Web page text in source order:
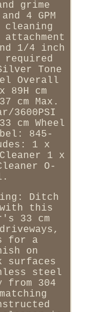
grime
4 GPM
1/4 inch
required
Tone
Overall
89H cm
cm Max.
3600PSI
cm Wheel
845-
1 x
1 x
O-
Ditch
this
33 cm
for a
on
surfaces
steel
304